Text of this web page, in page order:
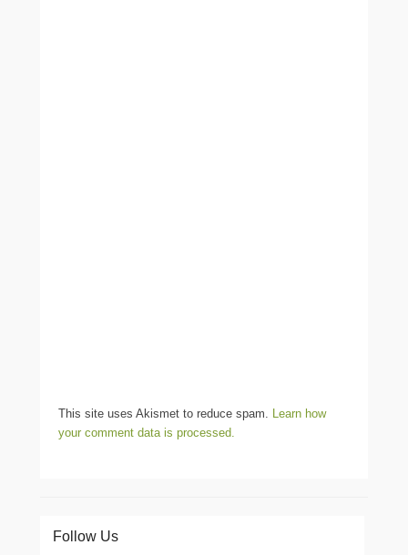
This site uses Akismet to reduce spam.
Learn how
your comment data is processed.
Follow Us